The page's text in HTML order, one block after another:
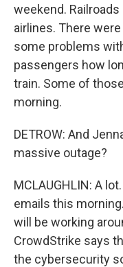
weekend.
airlines. There
some problems
passengers how
train. Some of
morning.
DETROW: And
massive outage?
MCLAUGHLIN: A
emails this
will be working
CrowdStrike says
the cybersecurity